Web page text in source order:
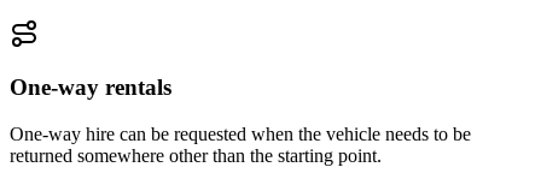
One-way rentals
One-way hire can be requested when the vehicle needs to be
returned somewhere other than the starting point.